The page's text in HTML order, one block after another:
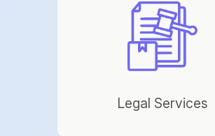
Legal Services